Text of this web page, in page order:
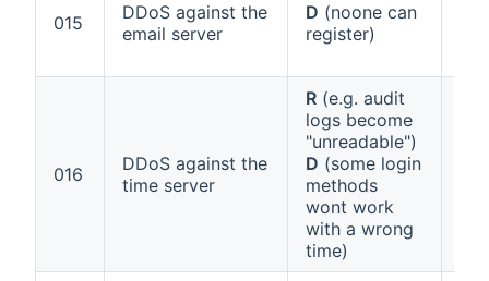
015
DDoS against the
email server
D (noone can
register)
016
DDoS against the
time server
R (e.g. audit
logs become
"unreadable")
D (some login
methods
wont work
with a wrong
time)